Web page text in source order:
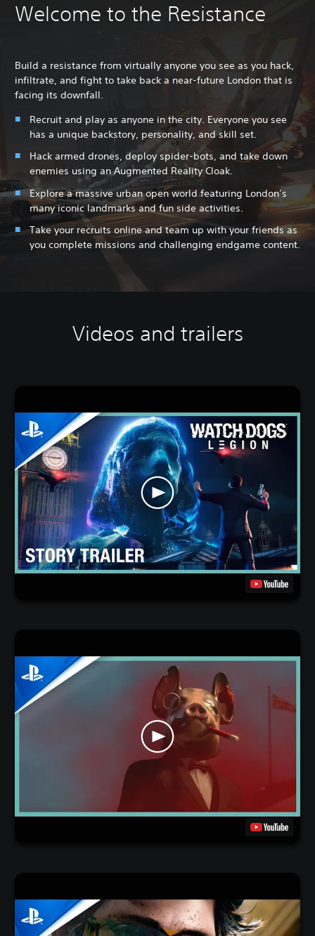
Welcome to the Resistance
Build a resistance from virtually anyone you see as you hack,
infiltrate, and fight to take back a near-future London that is
facing its downfall.
Recruit and play as anyone in the city. Everyone you see
has a unique backstory, personality, and skill set.
Hack armed drones, deploy spider-bots, and take down
enemies using an Augmented Reality Cloak.
Explore a massive urban open world featuring London’s
many iconic landmarks and fun side activities.
Take your recruits online and team up with your friends as
you complete missions and challenging endgame content.
Videos and trailers